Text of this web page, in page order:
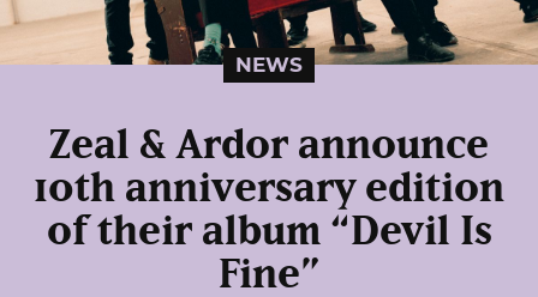
NEWS
Zeal & Ardor announce
10th anniversary edition
of their album “Devil Is
Fine”